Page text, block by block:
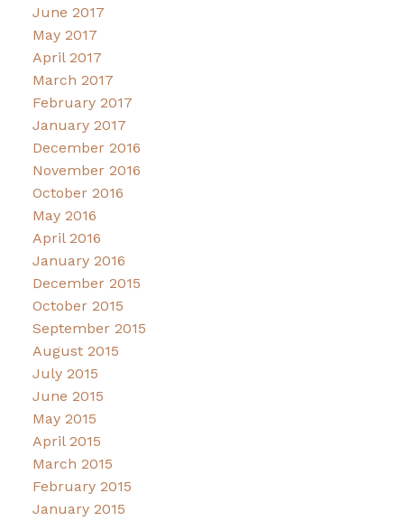
June 2017
May 2017
April 2017
March 2017
February 2017
January 2017
December 2016
November 2016
October 2016
May 2016
April 2016
January 2016
December 2015
October 2015
September 2015
August 2015
July 2015
June 2015
May 2015
April 2015
March 2015
February 2015
January 2015